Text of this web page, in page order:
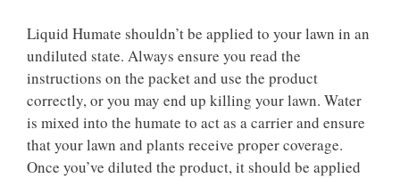
Liquid Humate shouldn’t be applied to your lawn in an
undiluted state. Always ensure you read the
instructions on the packet and use the product
correctly, or you may end up killing your lawn. Water
is mixed into the humate to act as a carrier and ensure
that your lawn and plants receive proper coverage.
Once you’ve diluted the product, it should be applied